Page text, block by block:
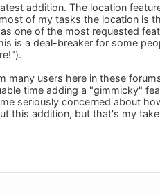
addition. The location
of my tasks the location is
one of the most requested
is a deal-breaker for some
many users here in these
time adding a "gimmicky"
seriously concerned about
this addition, but that's my